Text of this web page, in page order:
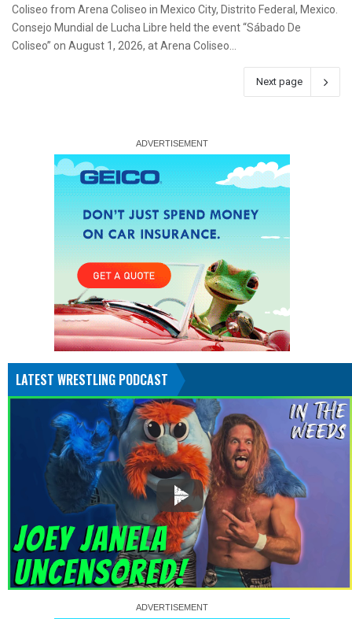
Coliseo from Arena Coliseo in Mexico City, Distrito Federal, Mexico.
Consejo Mundial de Lucha Libre held the event “Sábado De
Coliseo” on August 1, 2026, at Arena Coliseo…
Next page
LATEST WRESTLING PODCAST